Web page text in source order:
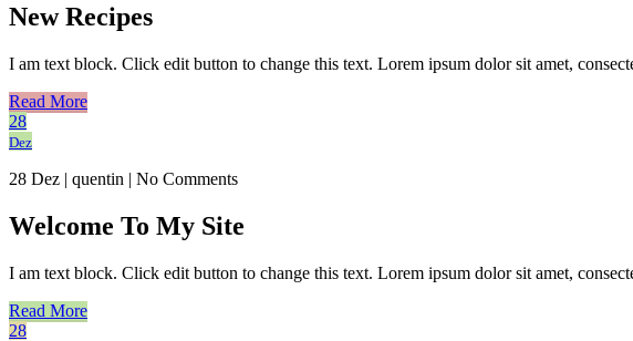
New Recipes
I am text block. Click edit button to change this text. Lorem ipsum dolor sit amet,
Read More
28
Dez
28 Dez | quentin | No Comments
Welcome To My Site
I am text block. Click edit button to change this text. Lorem ipsum dolor sit amet,
Read More
28